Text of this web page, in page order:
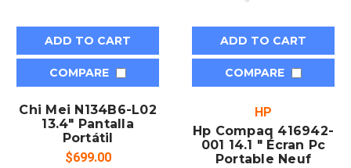
ADD TO CART
COMPARE
Chi Mei N134B6-L02
13.4" Pantalla
Portátil
$699.00
ADD TO CART
COMPARE
HP
Hp Compaq 416942-
001 14.1 " Écran Pc
Portable Neuf